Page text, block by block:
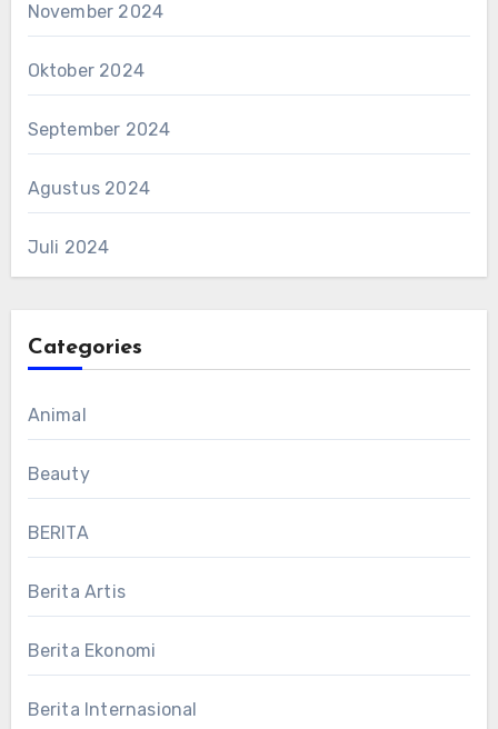
November 2024
Oktober 2024
September 2024
Agustus 2024
Juli 2024
Categories
Animal
Beauty
BERITA
Berita Artis
Berita Ekonomi
Berita Internasional